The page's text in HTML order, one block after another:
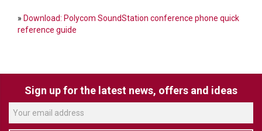
VERACITY
» Download: Polycom SoundStation conference phone quick
reference guide
Sign up for the latest news, offers and ideas